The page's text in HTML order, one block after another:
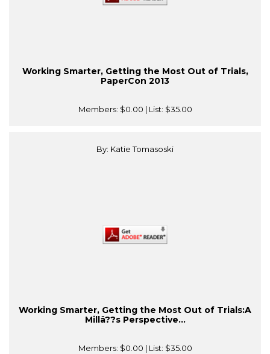
Working Smarter, Getting the Most Out of Trials,
PaperCon 2013
Members: $0.00 | List: $35.00
By: Katie Tomasoski
Working Smarter, Getting the Most Out of Trials:A
Millâ??s Perspective...
Members: $0.00 | List: $35.00